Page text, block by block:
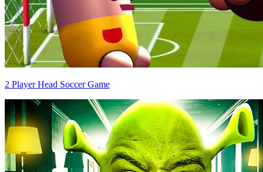
2 Player Head Soccer Game